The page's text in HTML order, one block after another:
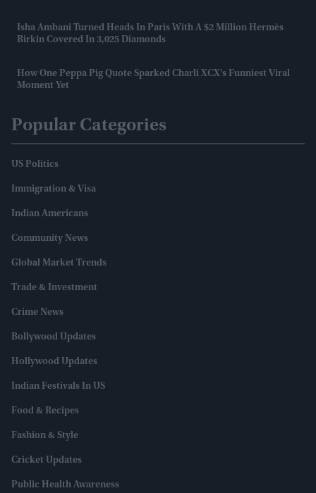
Isha Ambani Turned Heads In Paris With A $2 Million Hermès
Birkin Covered In 3,025 Diamonds
How One Peppa Pig Quote Sparked Charli XCX's Funniest Viral
Moment Yet
Popular Categories
US Politics
Immigration & Visa
Indian Americans
Community News
Global Market Trends
Trade & Investment
Crime News
Bollywood Updates
Hollywood Updates
Indian Festivals In US
Food & Recipes
Fashion & Style
Cricket Updates
Public Health Awareness